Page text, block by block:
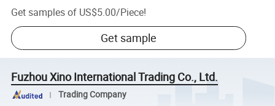
Get samples of US$5.00/Piece!
Get sample
Fuzhou Xino International Trading Co., Ltd.
Trading Company